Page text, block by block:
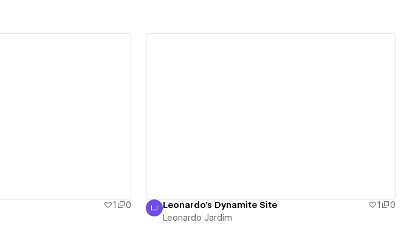
1
0
Leonardo Jardim
LJ Leonardo's Dynamite Site 1
0
Leonardo Jardim